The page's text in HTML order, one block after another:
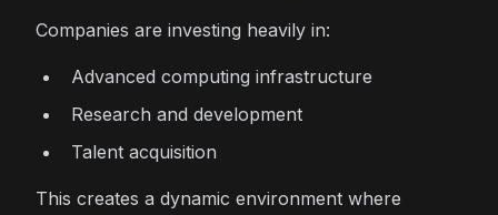
Companies are investing heavily in:
Advanced computing infrastructure
Research and development
Talent acquisition
This creates a dynamic environment where